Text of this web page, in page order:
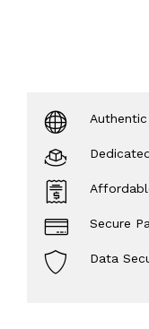
Secure
Data